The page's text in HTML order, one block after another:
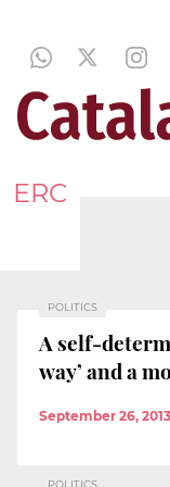
ERC
POLITICS
A self-
way’ and a
September 26, 2013
POLITICS